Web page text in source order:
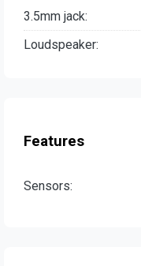
3.5mm jack:
Loudspeaker:
Features
Sensors: